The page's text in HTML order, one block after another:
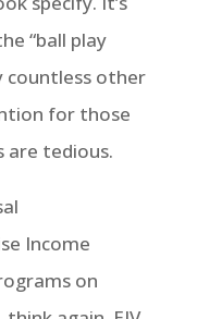
“ball play
countless other
for those
are tedious.
Income
on